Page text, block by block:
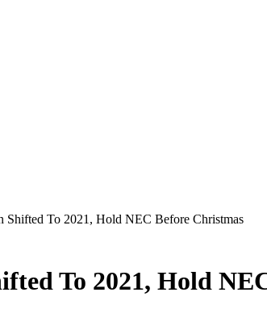
Shifted To 2021, Hold NEC Before Christmas
To 2021, Hold